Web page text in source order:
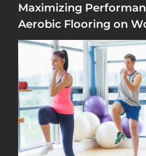
Maximizing
Aerobic Flooring on